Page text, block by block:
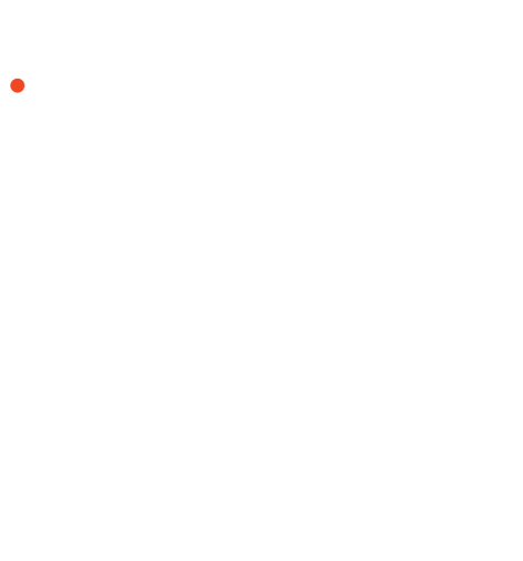
on our website. By continuing to browse this website, you
can disable cookies, you can access our